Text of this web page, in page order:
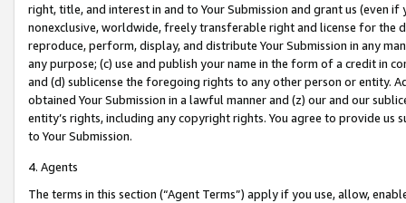
right, title, and interest in and to Your Submission and grant us (even
nonexclusive, worldwide, freely transferable right and license for
reproduce, perform, display, and distribute Your Submission in any
any purpose; (c) use and publish your name in the form of a credit in
and (d) sublicense the foregoing rights to any other person or entity.
obtained Your Submission in a lawful manner and (z) our and our
entity’s rights, including any copyright rights. You agree to provide us
to Your Submission.
4. Agents
The terms in this section (“Agent Terms”) apply if you use, allow,